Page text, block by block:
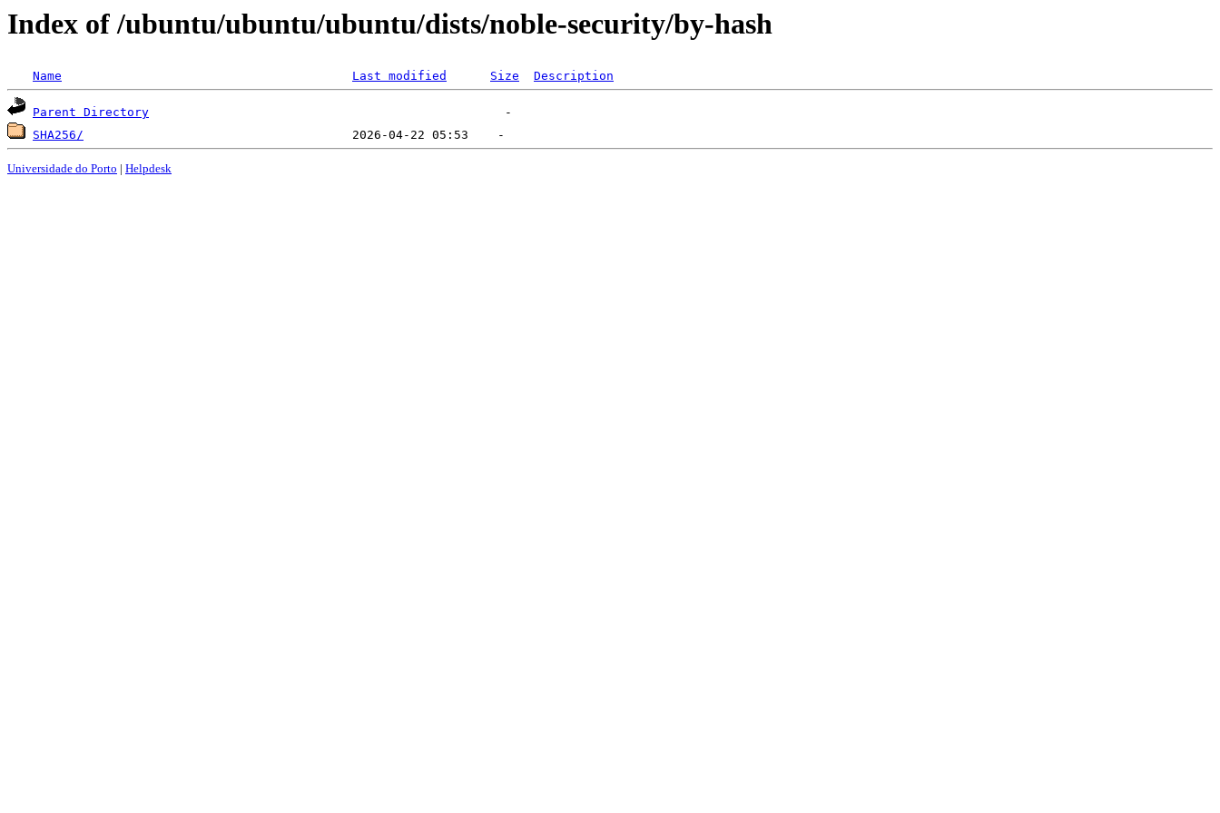
Index of /ubuntu/ubuntu/ubuntu/dists/noble-security/by-hash
Name Last modified Size Description
Parent Directory
SHA256/
Universidade do Porto | Helpdesk